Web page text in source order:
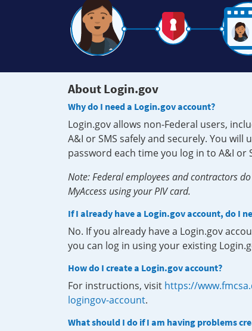
About Login.gov
Why do I need a Login.gov account?
Login.gov allows non-Federal users,
A&I or SMS safely and securely. You
password each time you log in to A&I or
Note: Federal employees and contractors
MyAccess using your PIV card.
If I already have a Login.gov account, do I
No. If you already have a Login.gov
you can log in using your existing
How do I create a Login.gov account?
For instructions, visit https://
logingov-account.
What should I do if I am having problems